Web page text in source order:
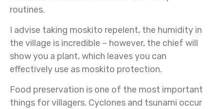
routines.
I advise taking moskito repelent, the humidity in
the village is incredible – however, the chief will
show you a plant, which leaves you can
effectively use as moskito protection.
Food preservation is one of the most important
things for villagers. Cyclones and tsunami occur